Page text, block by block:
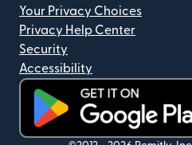
Your Privacy Choices
Privacy Help Center
Security
Accessibility